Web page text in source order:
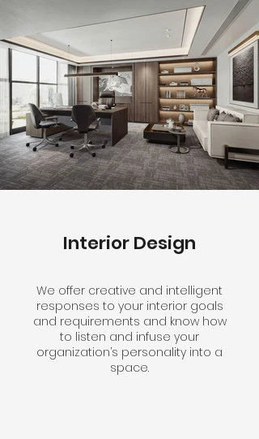
Interior Design
We offer creative and intelligent
responses to your interior goals
and requirements and know how
to listen and infuse your
organization’s personality into a
space.